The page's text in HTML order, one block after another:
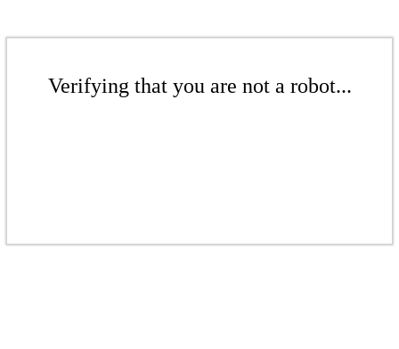
Verifying that you are not a robot...